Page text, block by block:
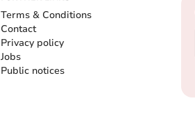
Terms & Conditions
Contact
Privacy policy
Jobs
Public notices